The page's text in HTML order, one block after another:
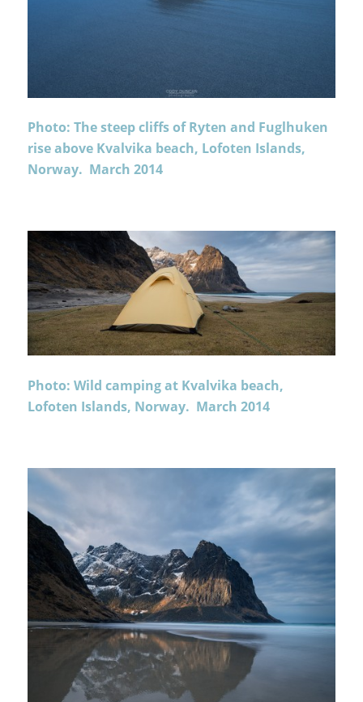
Photo: The steep cliffs of Ryten and Fuglhuken
rise above Kvalvika beach, Lofoten Islands,
Norway. March 2014
Photo: Wild camping at Kvalvika beach,
Lofoten Islands, Norway. March 2014